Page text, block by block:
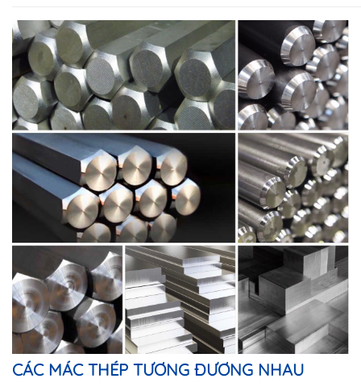
CÁC MÁC THÉP TƯƠNG ĐƯƠNG NHAU